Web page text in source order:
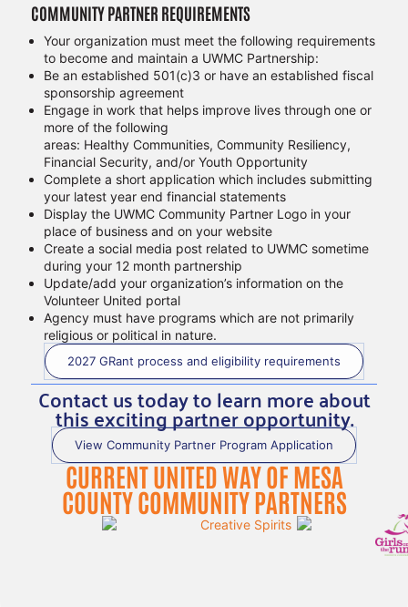
COMMUNITY PARTNER REQUIREMENTS
Your organization must meet the following requirements
to become and maintain a UWMC Partnership:
Be an established 501(c)3 or have an established fiscal
sponsorship agreement
Engage in work that helps improve lives through one or
more of the following
areas: Healthy Communities, Community Resiliency,
Financial Security, and/or Youth Opportunity
Complete a short application which includes submitting
your latest year end financial statements
Display the UWMC Community Partner Logo in your
place of business and on your website
Create a social media post related to UWMC sometime
during your 12 month partnership
Update/add your organization’s information on the
Volunteer United portal
Agency must have programs which are not primarily
religious or political in nature.
2027 GRant process and eligibility requirements
Contact us today to learn more about
this exciting partner opportunity.
View Community Partner Program Application
CURRENT UNITED WAY OF MESA
COUNTY COMMUNITY PARTNERS